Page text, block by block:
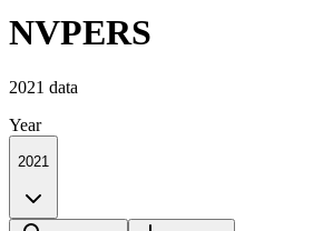
NVPERS
2021 data
Year
2021